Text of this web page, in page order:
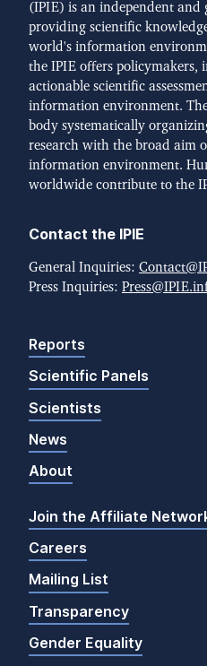
(IPIE) is an independent and
providing scientific
world's information
the IPIE offers policymakers,
actionable scientific
information environment.
body systematically
research with the broad aim
information environment.
worldwide contribute to the
Contact the IPIE
General Inquiries:
Press Inquiries:
Reports
Scientific Panels
Scientists
News
About
Join the Affiliate
Careers
Mailing List
Transparency
Gender Equality